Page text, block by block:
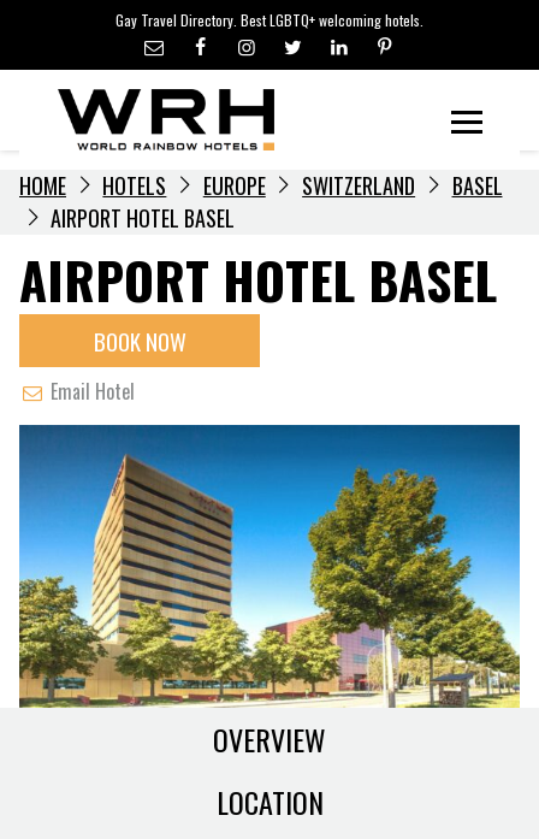
content
Gay Travel Directory. Best LGBTQ+ welcoming hotels.
LGBTQ+ TRAVEL NEWS
LGBTQ+ EVENTS
HOTELIERS
HOME HOTELS EUROPE SWITZERLAND
BASEL
AIRPORT HOTEL BASEL
AIRPORT HOTEL BASEL
BOOK NOW
Email Hotel
OVERVIEW
LOCATION